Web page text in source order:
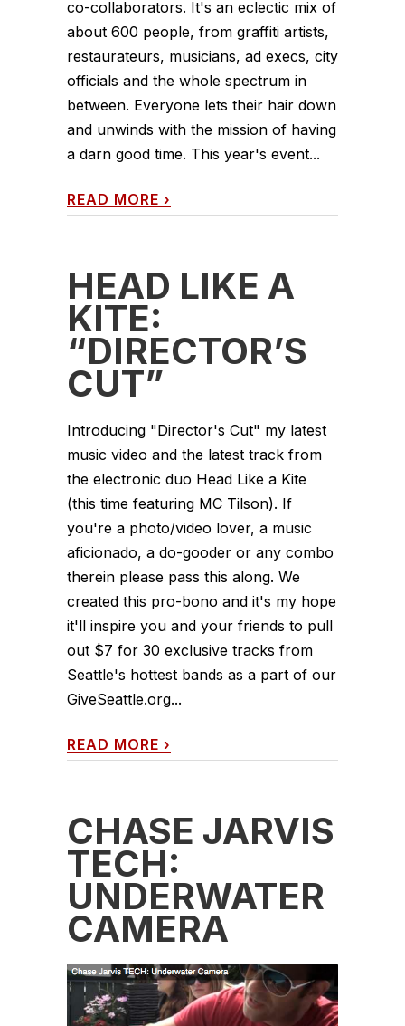
co-collaborators. It's an eclectic mix of
about 600 people, from graffiti artists,
restaurateurs, musicians, ad execs, city
officials and the whole spectrum in
between. Everyone lets their hair down
and unwinds with the mission of having
a darn good time. This year's event...
READ MORE ›
HEAD LIKE A
KITE:
“DIRECTOR’S
CUT”
Introducing "Director's Cut" my latest
music video and the latest track from
the electronic duo Head Like a Kite
(this time featuring MC Tilson). If
you're a photo/video lover, a music
aficionado, a do-gooder or any combo
therein please pass this along. We
created this pro-bono and it's my hope
it'll inspire you and your friends to pull
out $7 for 30 exclusive tracks from
Seattle's hottest bands as a part of our
GiveSeattle.org...
READ MORE ›
CHASE JARVIS
TECH:
UNDERWATER
CAMERA